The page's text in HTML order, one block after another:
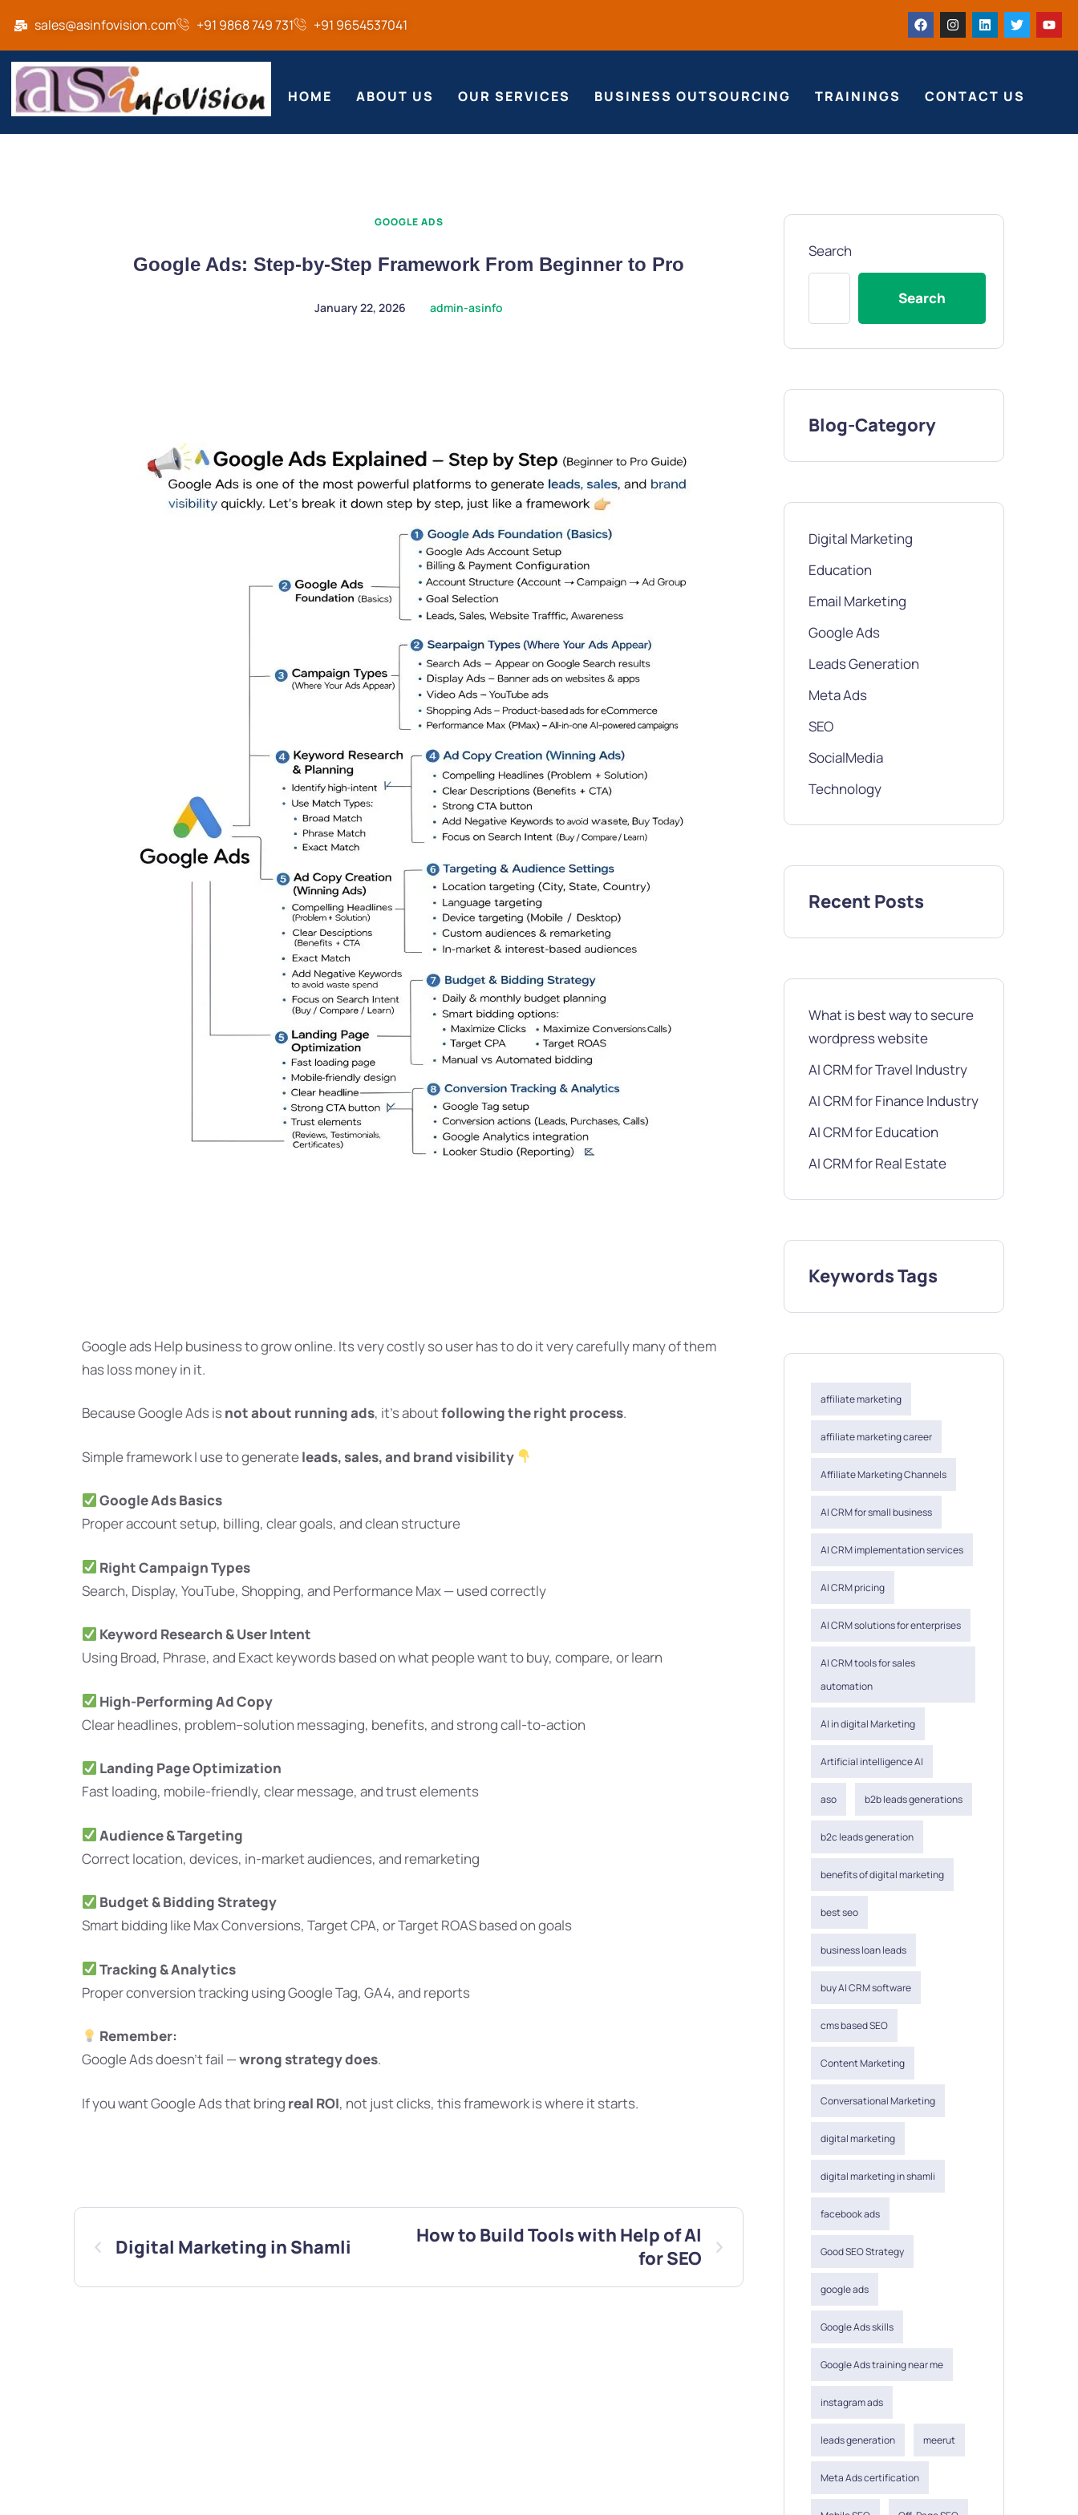
sales@asinfovision.com +91 9868 749 731 +91 9654537041
HOME ABOUT US OUR SERVICES BUSINESS OUTSOURCING TRAININGS CONTACT US
GOOGLE ADS
Google Ads: Step-by-Step Framework From Beginner to Pro
January 22, 2026 admin-asinfo
Google ads Help business to grow online. Its very costly so user has to do it very carefully many of them
has loss money in it.
Because Google Ads isnot about running ads, it’s aboutfollowing the right process.
Simple framework I use to generateleads, sales, and brand visibility
Google Ads Basics
Proper account setup, billing, clear goals, and clean structure
Right Campaign Types
Search, Display, YouTube, Shopping, and Performance Max — used correctly
Keyword Research & User Intent
Using Broad, Phrase, and Exact keywords based on what people want to buy, compare, or learn
High-Performing Ad Copy
Clear headlines, problem–solution messaging, benefits, and strong call-to-action
Landing Page Optimization
Fast loading, mobile-friendly, clear message, and trust elements
Audience & Targeting
Correct location, devices, in-market audiences, and remarketing
Budget & Bidding Strategy
Smart bidding like Max Conversions, Target CPA, or Target ROAS based on goals
Tracking & Analytics
Proper conversion tracking using Google Tag, GA4, and reports
Remember:
Google Ads doesn’t fail —wrong strategy does.
If you want Google Ads that bring real ROI, not just clicks, this framework is where it starts.
Digital Marketing in Shamli
How to Build Tools with Help of AI
for SEO
Search
Search
Blog-Category
Digital Marketing
Education
Email Marketing
Google Ads
Leads Generation
Meta Ads
SEO
SocialMedia
Technology
Recent Posts
What is best way to secure
wordpress website
AI CRM for Travel Industry
AI CRM for Finance Industry
AI CRM for Education
AI CRM for Real Estate
Keywords Tags
affiliate marketing
affiliate marketing career
Affiliate Marketing Channels
AI CRM for small business
AI CRM implementation services
AI CRM pricing
AI CRM solutions for enterprises
AI CRM tools for sales
automation
AI in digital Marketing
Artificial intelligence AI
aso b2b leads generations
b2c leads generation
benefits of digital marketing
best seo
business loan leads
buy AI CRM software
cms based SEO
Content Marketing
Conversational Marketing
digital marketing
digital marketing in shamli
facebook ads
Good SEO Strategy
google ads
Google Ads skills
Google Ads training near me
instagram ads
leads generation meerut
Meta Ads certification